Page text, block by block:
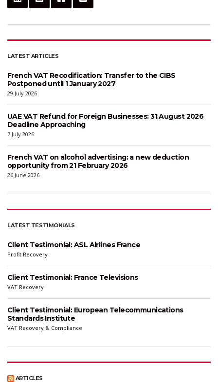
LATEST ARTICLES
French VAT Recodification: Transfer to the CIBS
Postponed until 1 January 2027
29 July 2026
UAE VAT Refund for Foreign Businesses: 31 August 2026
Deadline Approaching
7 July 2026
French VAT on alcohol advertising: a new deduction
opportunity from 21 February 2026
26 June 2026
LATEST TESTIMONIALS
Client Testimonial: ASL Airlines France
Profit Recovery
Client Testimonial: France Televisions
VAT Recovery
Client Testimonial: European Telecommunications
Standards Institute
VAT Recovery & Compliance
ARTICLES